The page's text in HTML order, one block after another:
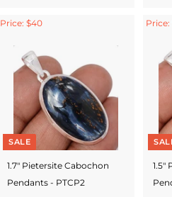
Price: $40
SALE
1.7" Pietersite Cabochon
Pendants - PTCP2
Price:
1.5"